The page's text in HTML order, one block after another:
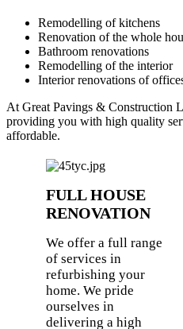
Remodelling of kitchens
Renovation of the whole
Bathroom renovations
Remodelling of the interior
Interior renovations of
At Great Pavings & Construction
providing you with high quality
affordable.
FULL HOUSE
RENOVATION
We offer a full range
of services in
refurbishing your
home. We pride
ourselves in
delivering a high